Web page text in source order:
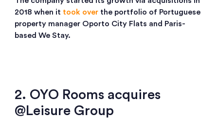
2018 when it took over the portfolio of Portuguese
property manager Oporto City Flats and Paris-
based We Stay.
2. OYO Rooms acquires
@Leisure Group